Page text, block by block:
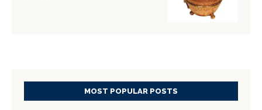
MOST POPULAR POSTS